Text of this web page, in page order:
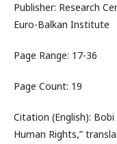
Publisher: Research
Euro-Balkan Institute
Page Range: 17-36
Page Count: 19
Citation (English): Bobi
Human Rights,”